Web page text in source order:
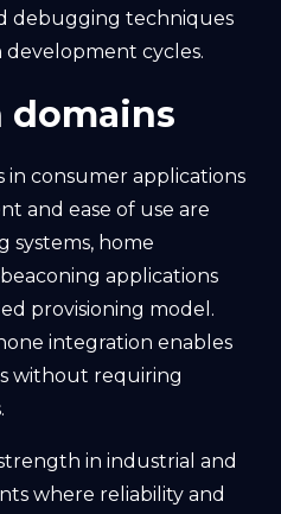
debugging techniques
development cycles.
consumer applications
and ease of use are
systems, home
applications
provisioning model.
integration enables
without requiring
in industrial and
where reliability and